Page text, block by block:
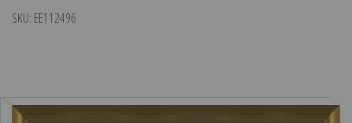
SKU: EE112496